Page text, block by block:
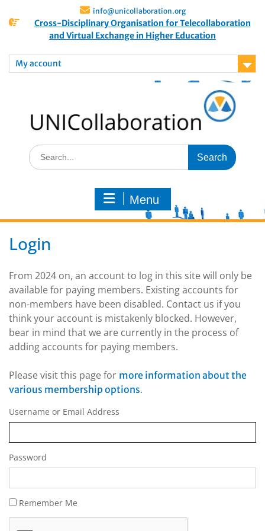
info@unicollaboration.org
Cross-Disciplinary Organisation for Telecollaboration
and Virtual Exchange in Higher Education
My account
Menu
Login
From 2024 on, an account to log in this site will only be
available for paying members. Existing accounts for
non-members have been disabled. Contact us if you
think your account is mistakenly blocked. However,
bear in mind that we are currently in the process of
adding accounts for paying members.
Please visit this page for more information about the
various membership options.
Username or Email Address
Password
Remember Me